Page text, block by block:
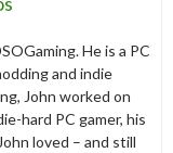
He is a PC
and indie
John worked on
hard PC gamer, his
loved – and still